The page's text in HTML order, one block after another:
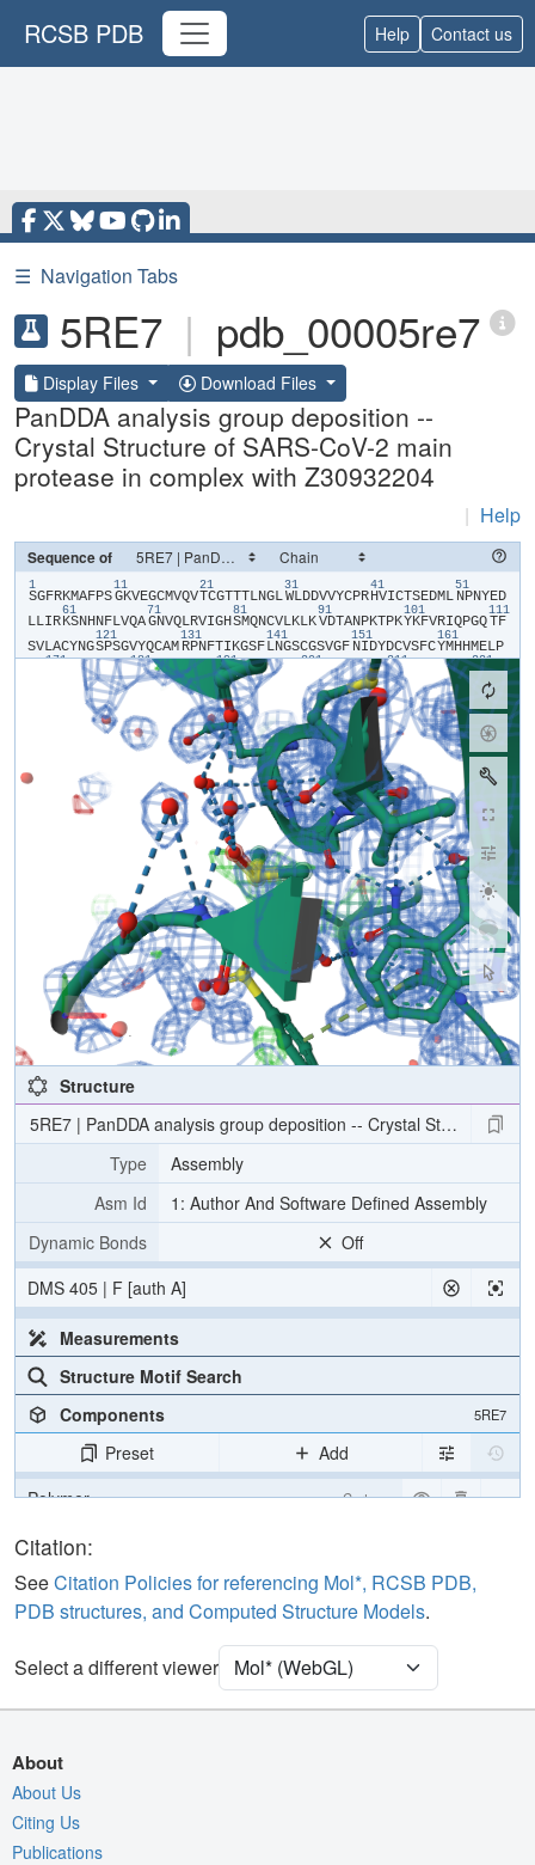
RCSB PDB Help Contact us
☰ Navigation Tabs
5RE7 | pdb_00005re7
Display Files Download Files
PanDDA analysis group deposition --
Crystal Structure of SARS-CoV-2 main
protease in complex with Z30932204
| Help
Sequence of
1
​S​​G​​F​​R​​K​​M​​A​​F​​P​​S​
11
​G​​K​​V​​E​​G​​C​​M​​V​​Q​​V​
21
​T​​C​​G​​T​​T​​T​​L​​N​​G​​L​
31
​W​​L​​D​​D​​V​​V​​Y​​C​​P​​R​
41
​H​​V​​I​​C​​T​​S​​E​​D​​M​​L​
51
​N​​P​​N​​Y​​E​​D​​
L​​L​​I​​R​
61
​K​​S​​N​​H​​N​​F​​L​​V​​Q​​A​
71
​G​​N​​V​​Q​​L​​R​​V​​I​​G​​H​
81
​S​​M​​Q​​N​​C​​V​​L​​K​​L​​K​
91
​V​​D​​T​​A​​N​​P​​K​​T​​P​​K​
101
​Y​​K​​F​​V​​R​​I​​Q​​P​​G​​Q​
111
​T​​F​​
S​​V​​L​​A​​C​​Y​​N​​G​
121
​S​​P​​S​​G​​V​​Y​​Q​​C​​A​​M​
131
​R​​P​​N​​F​​T​​I​​K​​G​​S​​F​
141
​L​​N​​G​​S​​C​​G​​S​​V​​G​​F​
151
​N​​I​​D​​Y​​D​​C​​V​​S​​F​​C​
161
​Y​​M​​H​​H​​M​​E​​L​​P​
171
​T​​D​​L​​E​​G​​N​
181
​F​​Y​​G​​P​​F​​V​​D​​R​ ​T​
191
​A​​Q​​A​​A​​G​​T​​D​​T​
201
​N​​V​​L​​A​​W​​L​​Y​​A​
211
​A​​V​​I​ ​W​​F​​L​
221
​N​​R​​F​​T​​
231
​N​​L​​V​​A​​M​​K​
241
​T​​Q​​D​​H​​V​​D​​I​​L​
251
​G​ ​T​​G​​I​​A​
261
​V​​L​​D​​M​​C​​A​​S​​L​​K​​E​
271
​L​​L​​Q​​N​​G​​M​ ​G​​R​
​E​​D​​E​
291
​F​ ​T​​P​​F​​D​​V​ ​R​​Q​​C​
301
​S​​G​​V​​T​​F​​Q​
Structure
5RE7 | PanDDA analysis group deposition -- Crystal Structure of
Type
Assembly
Asm Id
1: Author And Software Defined Assembly
Dynamic Bonds
Off
DMS 405 | F [auth A]
Measurements
Structure Motif Search
Components
5RE7
Preset
Add
Polymer
Cartoon
Ligand
Water Ball & Stick
[Focus] Target Ball & Stick
[Focus] Surroundings (5 Å)
Density
2Fo-Fc σ
Fo-Fc(+ve) σ
Citation:
SeeCitation Policies for referencing Mol*, RCSB PDB,
PDB structures, and Computed Structure Models.
Select a different viewer
About
About Us
Citing Us
Publications